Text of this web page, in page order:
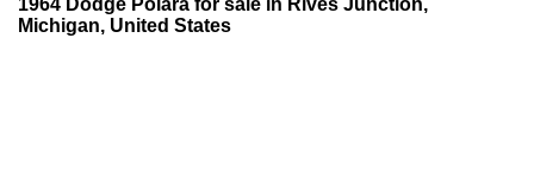
1964 Dodge Polara for sale in Rives Junction,
Michigan, United States